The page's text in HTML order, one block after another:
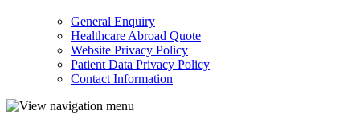
General Enquiry
Healthcare Abroad Quote
Website Privacy Policy
Patient Data Privacy Policy
Contact Information